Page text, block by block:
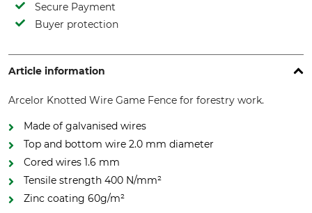
Secure Payment
Buyer protection
Article information
Arcelor Knotted Wire Game Fence for forestry work.
Made of galvanised wires
Top and bottom wire 2.0 mm diameter
Cored wires 1.6 mm
Tensile strength 400 N/mm²
Zinc coating 60g/m²